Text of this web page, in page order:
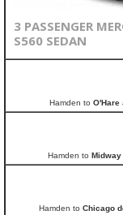
3 PASSENGER
S560 SEDAN
Hamden to O'Hare
Hamden to Midway
Hamden to Chicago